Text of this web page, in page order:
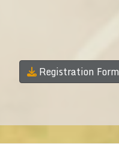
Registration Form